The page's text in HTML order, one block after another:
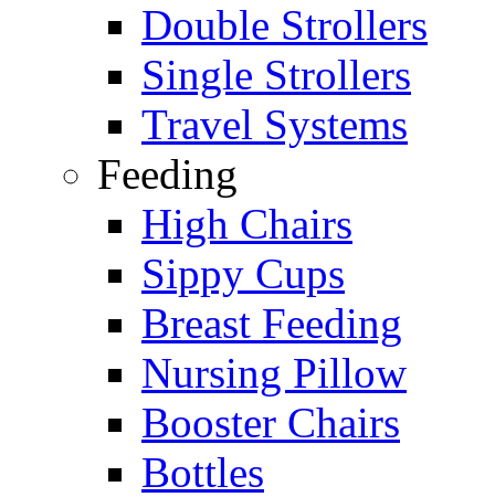
Double Strollers
Single Strollers
Travel Systems
Feeding
High Chairs
Sippy Cups
Breast Feeding
Nursing Pillow
Booster Chairs
Bottles